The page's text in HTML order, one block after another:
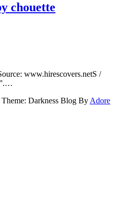
chouette
www.hirescovers.netS /
Theme: Darkness Blog By Adore